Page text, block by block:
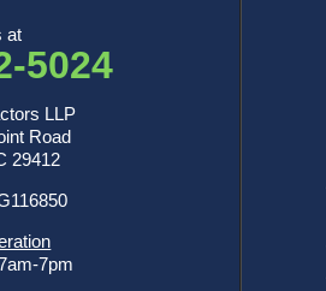
at
5024
LLP
Road
29412
7pm